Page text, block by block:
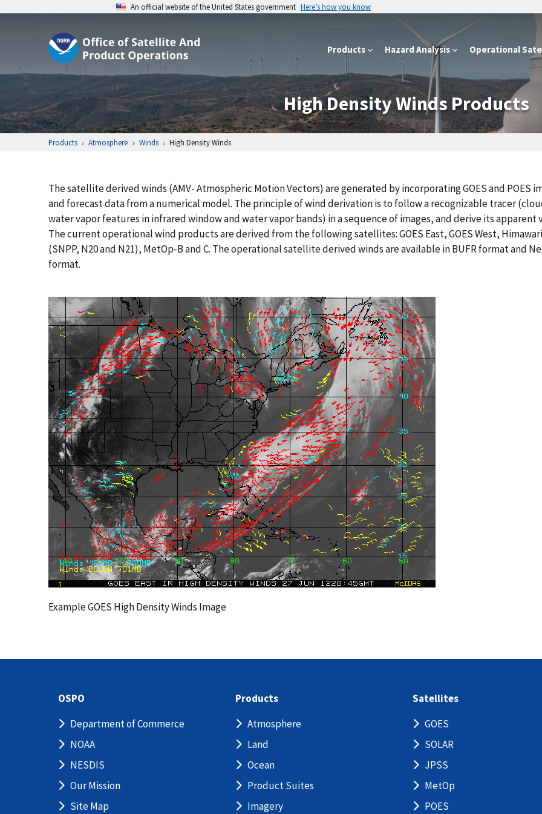
An official website of the United States government Here’s how you know
Products Hazard Analysis Operational
High Density Winds Products
Products Atmosphere Winds High Density Winds
The satellite derived winds (AMV- Atmospheric Motion Vectors) are generated by incorporating GOES and POES
and forecast data from a numerical model. The principle of wind derivation is to follow a recognizable tracer
water vapor features in infrared window and water vapor bands) in a sequence of images, and derive its apparent
The current operational wind products are derived from the following satellites: GOES East, GOES West,
(SNPP, N20 and N21), MetOp-B and C. The operational satellite derived winds are available in BUFR format and
format.
Example GOES High Density Winds Image
OSPO
Department of Commerce
NOAA
NESDIS
Our Mission
Site Map
Products
Atmosphere
Land
Ocean
Product Suites
Imagery
Satellites
GOES
SOLAR
JPSS
MetOp
POES